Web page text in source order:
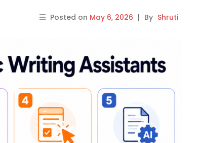
Posted on May 6, 2026 | By Shruti